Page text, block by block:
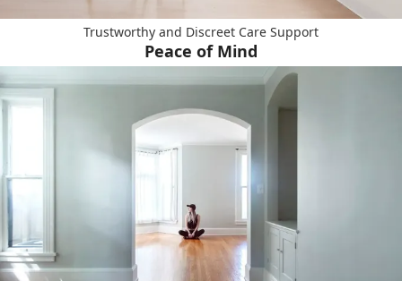
Trustworthy and Discreet Care Support
Peace of Mind